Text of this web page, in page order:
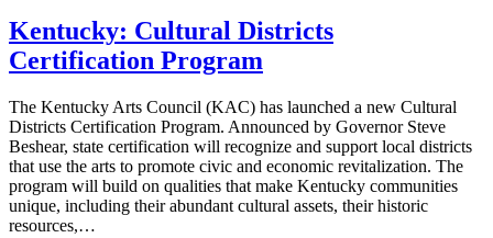
Kentucky: Cultural Districts
Certification Program
The Kentucky Arts Council (KAC) has launched a new Cultural
Districts Certification Program. Announced by Governor Steve
Beshear, state certification will recognize and support local districts
that use the arts to promote civic and economic revitalization. The
program will build on qualities that make Kentucky communities
unique, including their abundant cultural assets, their historic
resources,…